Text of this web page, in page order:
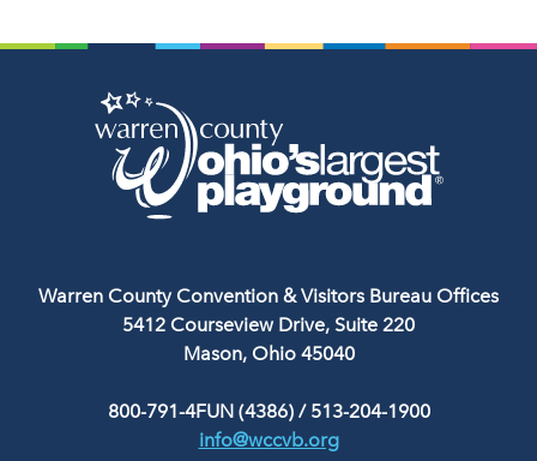
Warren County Convention & Visitors Bureau Offices
5412 Courseview Drive, Suite 220
Mason, Ohio 45040
800-791-4FUN (4386)/ 513-204-1900
info@wccvb.org